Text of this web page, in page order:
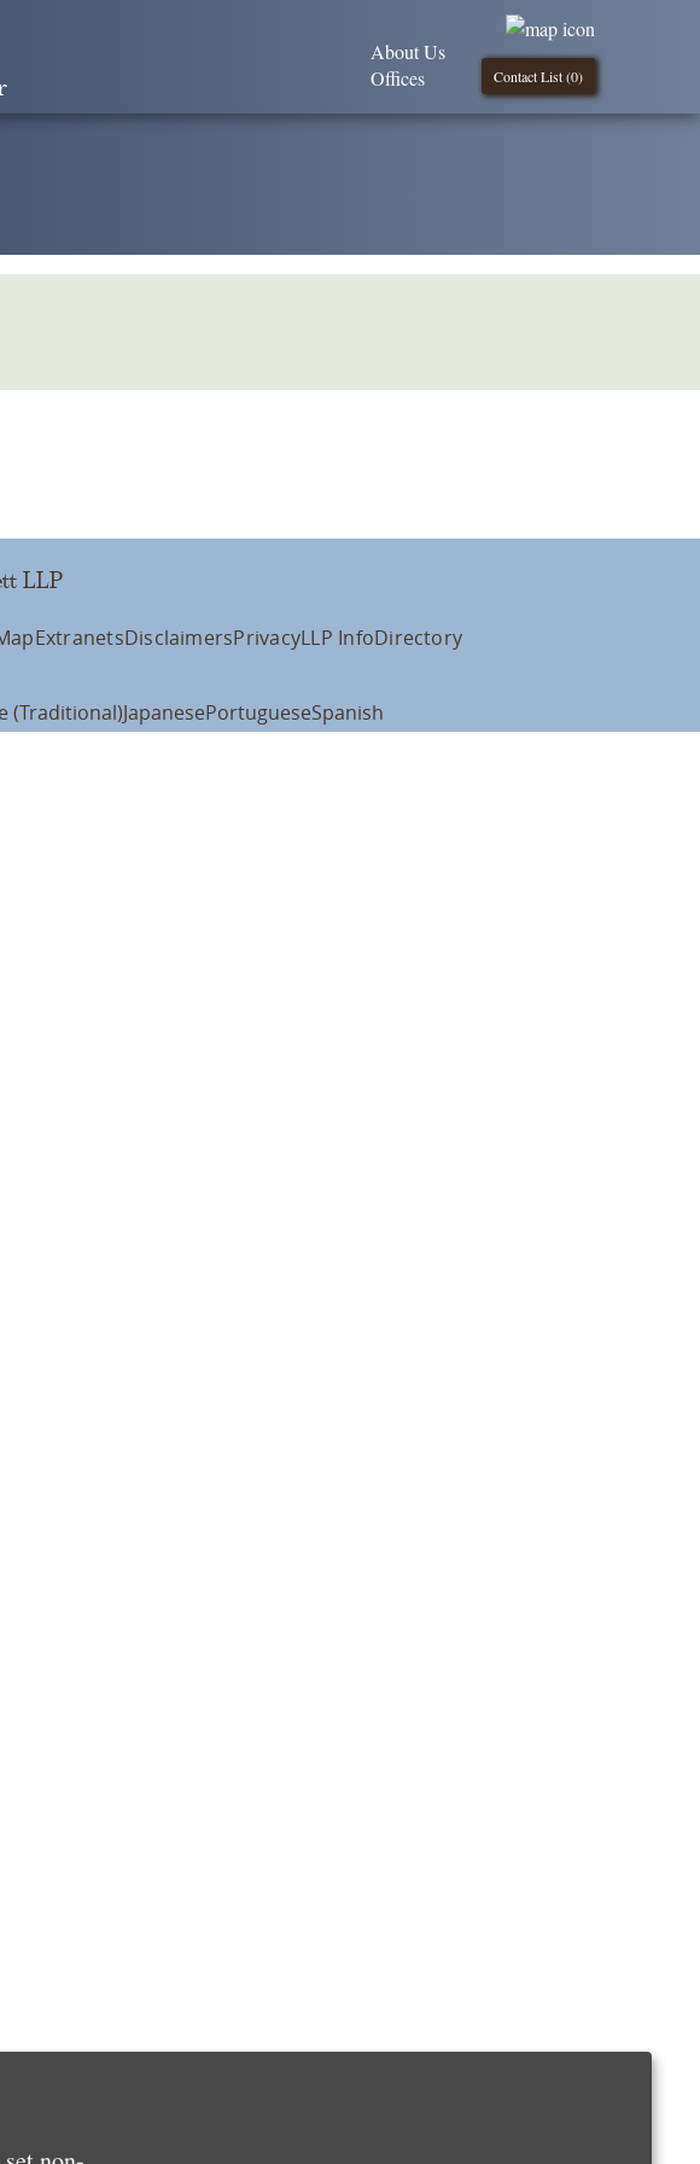
Contact List (0)
About Us
Offices
LLP
ExtranetsDisclaimersPrivacyLLP InfoDirectory
(Traditional)JapanesePortugueseSpanish